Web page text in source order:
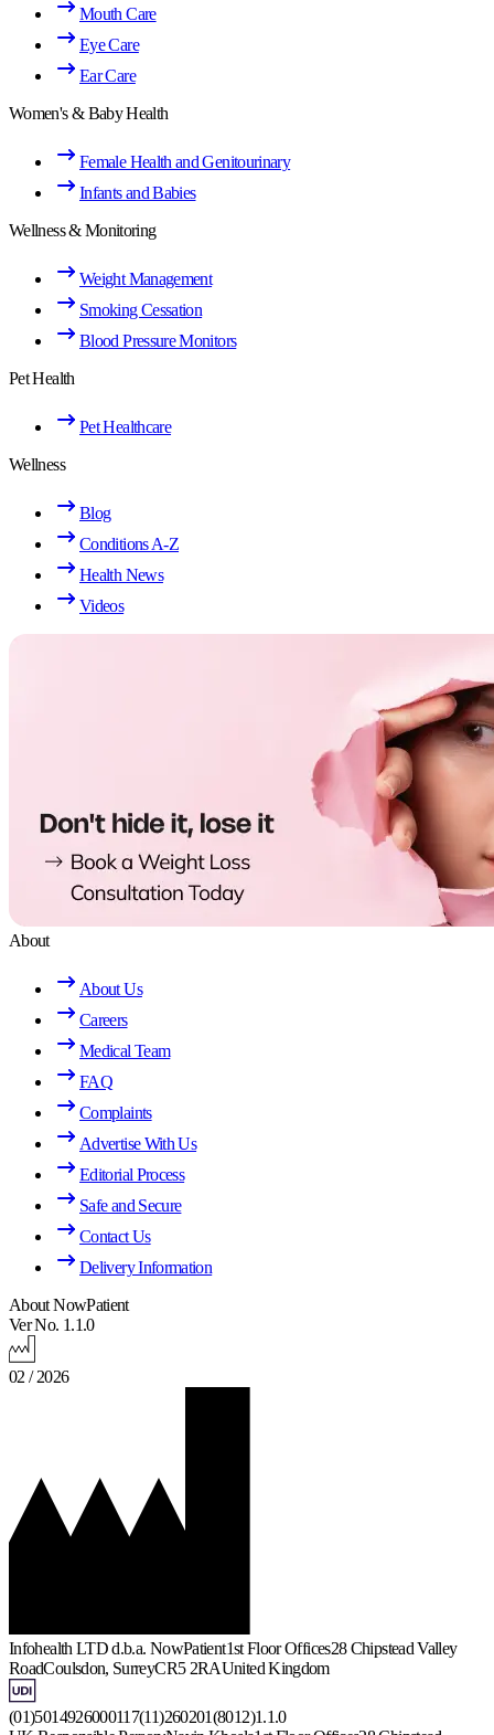
Mouth Care
Eye Care
Ear Care
Women's & Baby Health
Female Health and Genitourinary
Infants and Babies
Wellness & Monitoring
Weight Management
Smoking Cessation
Blood Pressure Monitors
Pet Health
Pet Healthcare
Wellness
Blog
Conditions A-Z
Health News
Videos
About
About Us
Careers
Medical Team
FAQ
Complaints
Advertise With Us
Editorial Process
Safe and Secure
Contact Us
Delivery Information
About NowPatient
Ver No. 1.1.0
02 / 2026
Infohealth LTD d.b.a. NowPatient1st Floor Offices28 Chipstead Valley
RoadCoulsdon, SurreyCR5 2RAUnited Kingdom
(01)5014926000117(11)260201(8012)1.1.0